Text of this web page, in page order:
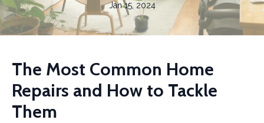
Jan 15, 2024
The Most Common Home
Repairs and How to Tackle
Them